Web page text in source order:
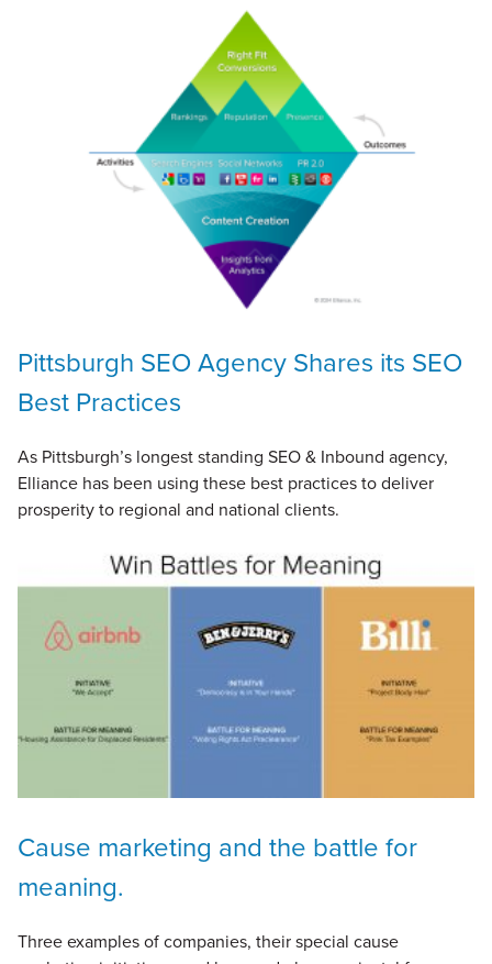
Pittsburgh SEO Agency Shares its SEO
Best Practices
As Pittsburgh’s longest standing SEO & Inbound agency,
Elliance has been using these best practices to deliver
prosperity to regional and national clients.
Cause marketing and the battle for
meaning.
Three examples of companies, their special cause